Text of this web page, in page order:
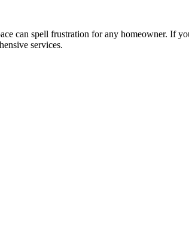
can spell frustration for any homeowner. If
services.